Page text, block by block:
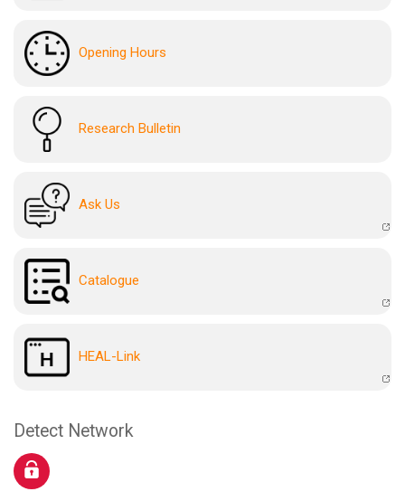
Opening Hours
Research Bulletin
Ask Us
Catalogue
HEAL-Link
Detect Network